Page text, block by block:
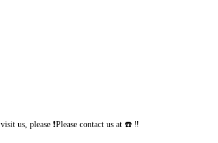
us, please ❗Please contact us at ☎️ ‼️